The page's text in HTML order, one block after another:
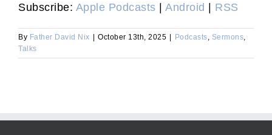
Subscribe: Apple Podcasts | Android | RSS
By Father David Nix | October 13th, 2025 | Podcasts, Sermons,
Talks